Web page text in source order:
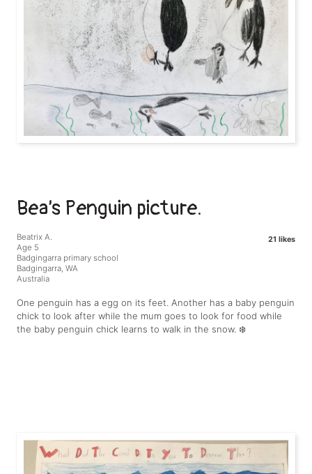
Bea’s Penguin picture.
21 likes
Beatrix A.
Age 5
Badgingarra primary school
Badgingarra, WA
Australia
One penguin has a egg on its feet. Another has a baby penguin
chick to look after while the mum goes to look for food while
the baby penguin chick learns to walk in the snow. ❄️